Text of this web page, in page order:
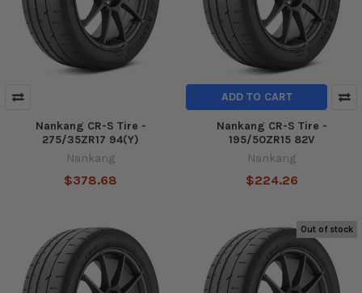
Nankang CR-S Tire -
275/35ZR17 94(Y)
Nankang
$378.68
ADD TO CART
Nankang CR-S Tire -
195/50ZR15 82V
Nankang
$224.26
Out of stock